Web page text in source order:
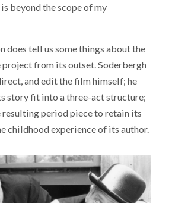
beyond the scope of my
does tell us some things about the
project from its outset. Soderbergh
and edit the film himself; he
story fit into a three-act structure;
resulting period piece to retain its
childhood experience of its author.